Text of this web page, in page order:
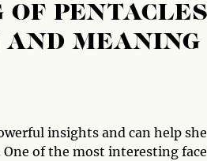
OF PENTACLES
AND MEANING
insights and can help
One of the most interesting